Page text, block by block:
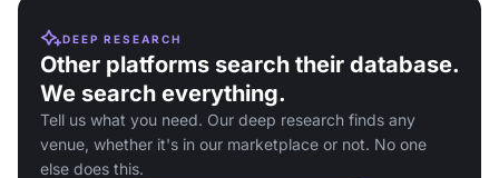
DEEP RESEARCH
Other platforms search their database.
We search everything.
Tell us what you need. Our deep research finds any
venue, whether it's in our marketplace or not. No one
else does this.